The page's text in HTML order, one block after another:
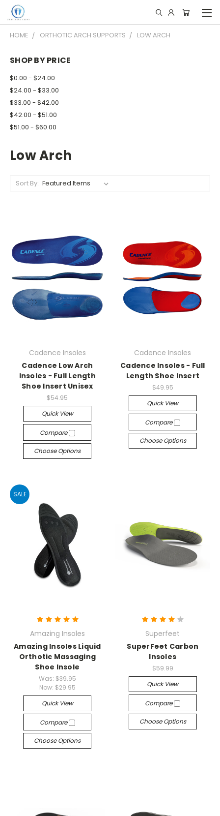
HOME ORTHOTIC ARCH SUPPORTS LOW ARCH
SHOP BY PRICE
$0.00 - $24.00
$24.00 - $33.00
$33.00 - $42.00
$42.00 - $51.00
$51.00 - $60.00
Low Arch
Sort By:
Cadence Insoles
Cadence Low Arch
Insoles - Full Length
Shoe Insert Unisex
$54.95
Quick View
Compare
Choose Options
Cadence Insoles
Cadence Insoles - Full
Length Shoe Insert
$49.95
Quick View
Compare
Choose Options
SALE
Amazing Insoles
Amazing Insoles Liquid
Orthotic Massaging
Shoe Insole
Was: $39.95
Now: $29.95
Quick View
Compare
Choose Options
Superfeet
SuperFeet Carbon
Insoles
$59.99
Quick View
Compare
Choose Options